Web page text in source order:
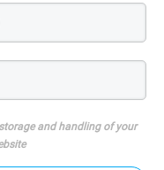
and handling of your